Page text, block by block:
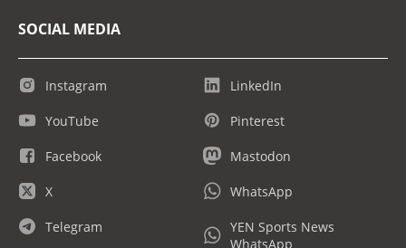
SOCIAL MEDIA
Instagram
YouTube
Facebook
X
Telegram
LinkedIn
Pinterest
Mastodon
WhatsApp
YEN Sports News
WhatsApp